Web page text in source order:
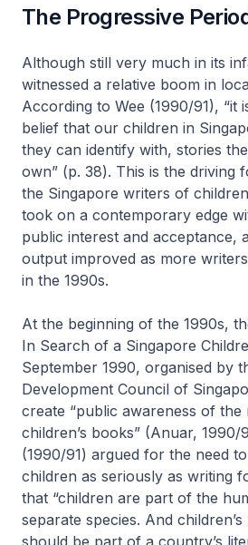
The Progressive
Although still very much in its
witnessed a relative boom in
According to Wee (1990/91), “it
belief that our children in
they can identify with, stories
own” (p. 38). This is the driving
the Singapore writers of
took on a contemporary edge
public interest and acceptance,
output improved as more
in the 1990s.
At the beginning of the 1990s,
In Search of a Singapore
September 1990, organised by
Development Council of
create “public awareness of the
children’s books” (Anuar, 1990/
(1990/91) argued for the need
children as seriously as writing
that “children are part of the
separate species. And
should be part of a country’s